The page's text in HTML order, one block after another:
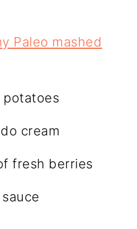
Paleo mashed
cream
fresh berries